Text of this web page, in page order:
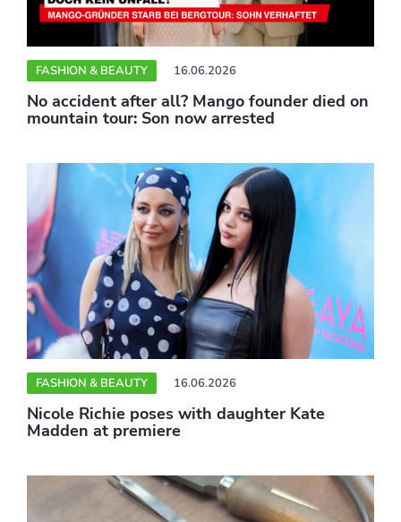
FASHION & BEAUTY 16.06.2026
No accident after all? Mango founder died on
mountain tour: Son now arrested
FASHION & BEAUTY 16.06.2026
Nicole Richie poses with daughter Kate
Madden at premiere